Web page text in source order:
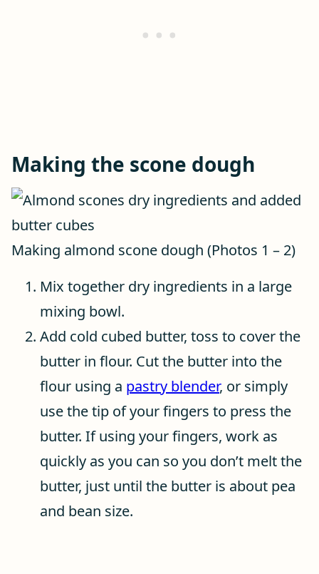
Making the scone dough
Making almond scone dough (Photos 1 – 2)
Mix together dry ingredients in a large
mixing bowl.
Add cold cubed butter, toss to cover the
butter in flour. Cut the butter into the
flour using a pastry blender, or simply
use the tip of your fingers to press the
butter. If using your fingers, work as
quickly as you can so you don’t melt the
butter, just until the butter is about pea
and bean size.